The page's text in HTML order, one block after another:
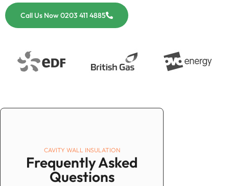
Call Us Now 0203 411 4885
CAVITY WALL INSULATION
Frequently Asked
Questions